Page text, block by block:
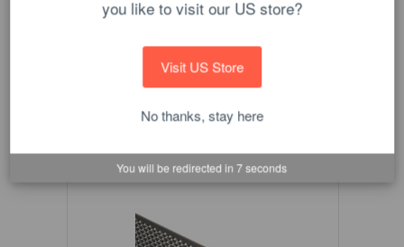
you like to visit our US store?
Visit US Store
No thanks, stay here
You will be redirected in6seconds